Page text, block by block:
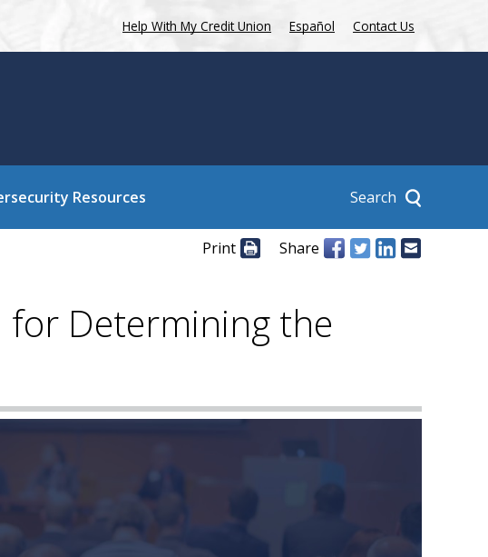
Help With My Credit Union Español Contact Us
Resources Search
Print Share
for Determining the